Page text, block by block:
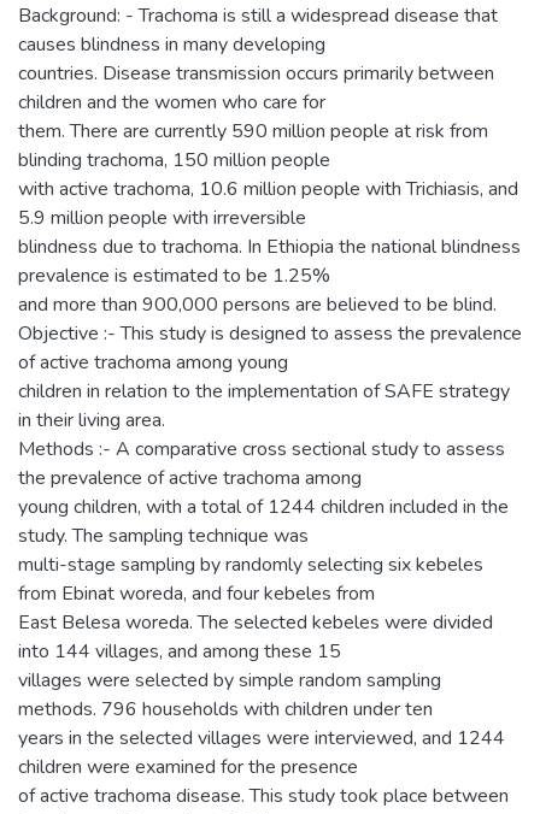
Background: - Trachoma is still a widespread disease that
causes blindness in many developing
countries. Disease transmission occurs primarily between
children and the women who care for
them. There are currently 590 million people at risk from
blinding trachoma, 150 million people
with active trachoma, 10.6 million people with Trichiasis, and
5.9 million people with irreversible
blindness due to trachoma. In Ethiopia the national blindness
prevalence is estimated to be 1.25%
and more than 900,000 persons are believed to be blind.
Objective :- This study is designed to assess the prevalence
of active trachoma among young
children in relation to the implementation of SAFE strategy
in their living area.
Methods :- A comparative cross sectional study to assess
the prevalence of active trachoma among
young children, with a total of 1244 children included in the
study. The sampling technique was
multi-stage sampling by randomly selecting six kebeles
from Ebinat woreda, and four kebeles from
East Belesa woreda. The selected kebeles were divided
into 144 villages, and among these 15
villages were selected by simple random sampling
methods. 796 households with children under ten
years in the selected villages were interviewed, and 1244
children were examined for the presence
of active trachoma disease. This study took place between